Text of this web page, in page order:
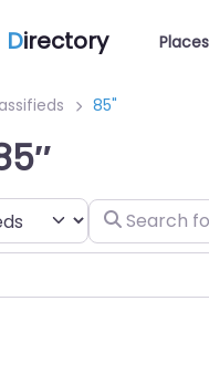
Directory Places
85"
type Search for